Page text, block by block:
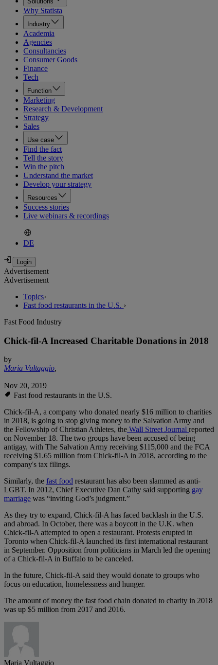
Why Statista
Industry
Academia
Agencies
Consultancies
Consumer Goods
Finance
Tech
Function
Marketing
Research & Development
Strategy
Sales
Use case
Find the fact
Tell the story
Win the pitch
Understand the market
Develop your strategy
Resources
Success stories
Live webinars & recordings
DE
Advertisement
Advertisement
Topics›
Fast food restaurants in the U.S. ›
Fast Food Industry
Chick-fil-A Increased Charitable Donations in 2018
by
Maria Vultaggio,
Nov 20, 2019
Fast food restaurants in the U.S.
Chick-fil-A, a company who donated nearly $16 million to charities
in 2018, is going to stop giving money to the Salvation Army and
the Fellowship of Christian Athletes, the Wall Street Journal reported
on November 18. The two groups have been accused of being
antigay, with The Salvation Army receiving $115,000 and the FCA
receiving $1.65 million from Chick-fil-A in 2018, according to the
company's tax filings.
Similarly, the fast food restaurant has also been slammed as anti-
LGBT. In 2012, Chief Executive Dan Cathy said supporting gay
marriage was “inviting God’s judgment.”
As they try to expand, Chick-fil-A has faced backlash in the U.S.
and abroad. In October, there was a boycott in the U.K. when
Chick-fil-A attempted to open a restaurant. Protests erupted in
Toronto when Chick-fil-A launched its first international restaurant
in September. Opposition from politicians in March led the opening
of a Chick-fil-A in Buffalo to be canceled.
In the future, Chick-fil-A said they would donate to groups who
focus on education, homelessness and hunger.
The amount of money the fast food chain donated to charity in 2018
was up $5 million from 2017 and 2016.
Maria Vultaggio